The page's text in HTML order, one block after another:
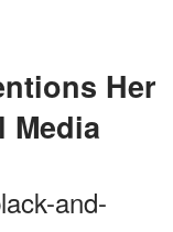
Media
and-